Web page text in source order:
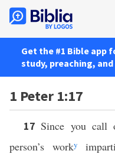
Get the #1 Bible
study, preaching,
1 Peter 1:17
17Since you call
person’s worky